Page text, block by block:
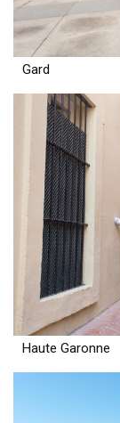
Gard
Haute Garonne